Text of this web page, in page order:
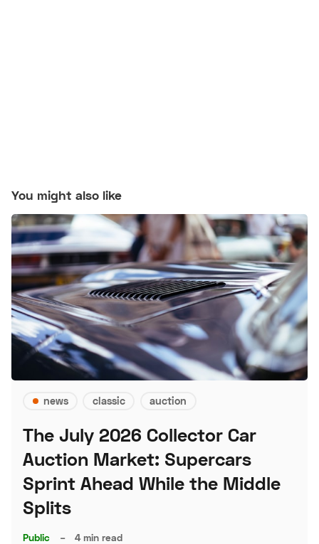
You might also like
news classic auction
The July 2026 Collector Car
Auction Market: Supercars
Sprint Ahead While the Middle
Splits
Public – 4 min read